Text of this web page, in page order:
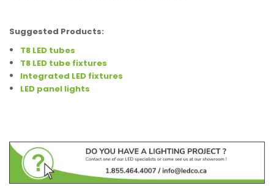
Suggested Products:
T8 LED tubes
T8 LED tube fixtures
Integrated LED fixtures
LED panel lights